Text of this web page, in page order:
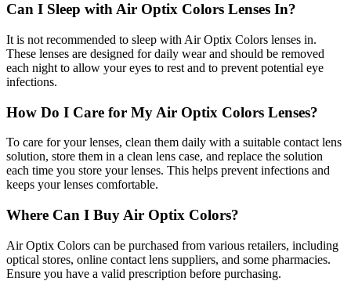
Can I Sleep with Air Optix Colors Lenses In?
It is not recommended to sleep with Air Optix Colors lenses in.
These lenses are designed for daily wear and should be removed
each night to allow your eyes to rest and to prevent potential eye
infections.
How Do I Care for My Air Optix Colors Lenses?
To care for your lenses, clean them daily with a suitable contact lens
solution, store them in a clean lens case, and replace the solution
each time you store your lenses. This helps prevent infections and
keeps your lenses comfortable.
Where Can I Buy Air Optix Colors?
Air Optix Colors can be purchased from various retailers, including
optical stores, online contact lens suppliers, and some pharmacies.
Ensure you have a valid prescription before purchasing.